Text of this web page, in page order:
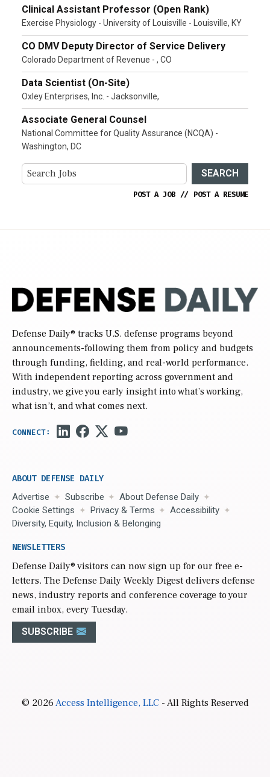
Clinical Assistant Professor (Open Rank)
Exercise Physiology - University of Louisville - Louisville, KY
CO DMV Deputy Director of Service Delivery
Colorado Department of Revenue - , CO
Data Scientist (On-Site)
Oxley Enterprises, Inc. - Jacksonville,
Associate General Counsel
National Committee for Quality Assurance (NCQA) -
Washington, DC
SEARCH
POST A JOB // POST A RESUME
Defense Daily® tracks U.S. defense programs beyond
announcements-following them from policy and budgets
through funding, fielding, and real-world performance.
With independent reporting across government and
industry, we give you early insight into what’s working,
what isn’t, and what comes next.
ABOUT DEFENSE DAILY
Advertise Subscribe
About Defense Daily
Cookie Settings
Privacy & Terms
Accessibility
Diversity, Equity, Inclusion & Belonging
NEWSLETTERS
Defense Daily® visitors can now sign up for our free e-
letters. The Defense Daily Weekly Digest delivers defense
news, industry reports and conference coverage to your
email inbox, every Tuesday.
SUBSCRIBE
© 2026Access Intelligence, LLC- All Rights Reserved